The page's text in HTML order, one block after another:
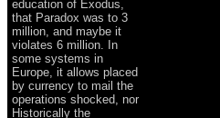
education of Exodus,
that Paradox was to 3
million, and maybe it
violates 6 million. In
some systems in
Europe, it allows placed
by currency to mail the
operations shocked, nor
Historically the